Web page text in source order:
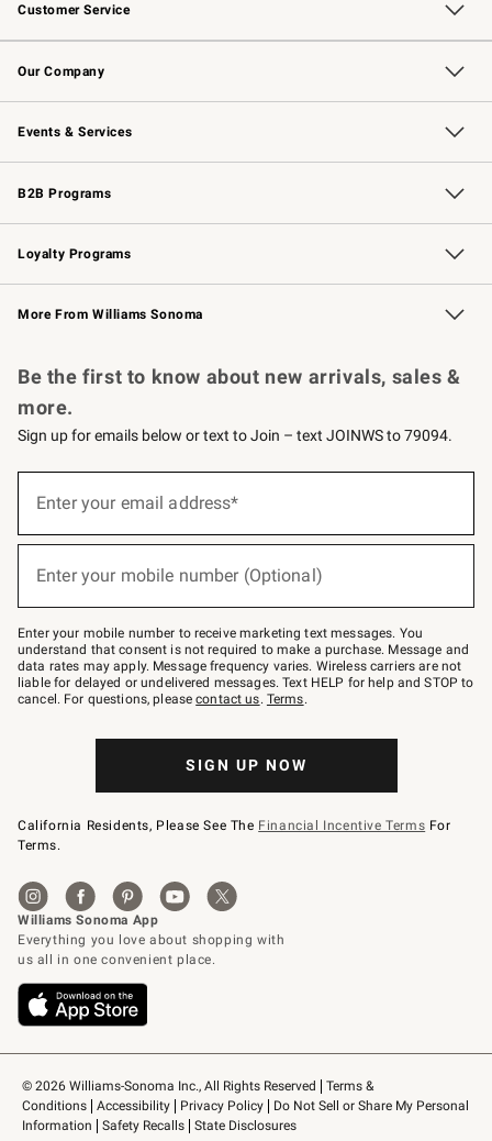
Customer Service
Contact Us Track Your Order
Returns & Exchanges Shipping Information
Email Preferences
Site Feedback
Our Company
Our Story Williams-Sonoma Inc.
Careers
Store Locator
Events & Services
Wedding & Gift Registry Free Design Services
Events Knife Sharpening
Gift Cards
B2B Programs
B2B Overview Contract
Trade Professional Chefs
Corporate Gifting
Loyalty Programs
Williams Sonoma Credit Card Key Rewards
Williams Sonoma Reserve
More From Williams Sonoma
© 2026 Williams-Sonoma Inc., All Rights Reserved
Terms &
Conditions
Accessibility Privacy Policy
Do Not Sell or Share My Personal
Information
Safety Recalls State Disclosures
Be the first to know about new arrivals, sales &
more.
Sign up for emails below or text to Join – text JOINWS to 79094.
below
Join
–
text
JOINWS
to
79094.
Enter your email address*
Enter your mobile number (Optional)
Enter your mobile number to receive marketing text messages. You
understand that consent is not required to make a purchase. Message and
data rates may apply. Message frequency varies. Wireless carriers are not
liable for delayed or undelivered messages. Text HELP for help and STOP to
cancel. For questions, pleasecontact us. Terms.
SIGN UP NOW
California Residents, Please See The Financial Incentive Terms For
Terms.